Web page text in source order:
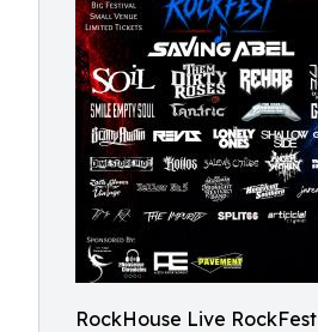
RockHouse Live RockFest